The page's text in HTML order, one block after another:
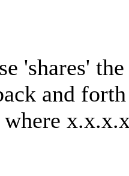
'shares'
and